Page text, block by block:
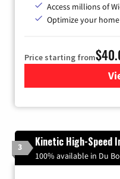
Access millions of
Optimize your
Price starting from
3 Kinetic High-Speed
100% available in Du